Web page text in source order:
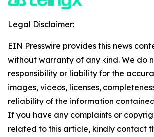
Legal Disclaimer:
EIN Presswire provides this news
without warranty of any kind. We do
responsibility or liability for the
images, videos, licenses,
reliability of the information
If you have any complaints or
related to this article, kindly contact